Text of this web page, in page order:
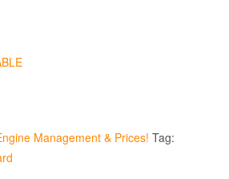
Management & Prices! Tag: